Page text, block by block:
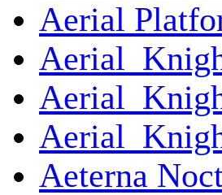
Aerial
Aeterna